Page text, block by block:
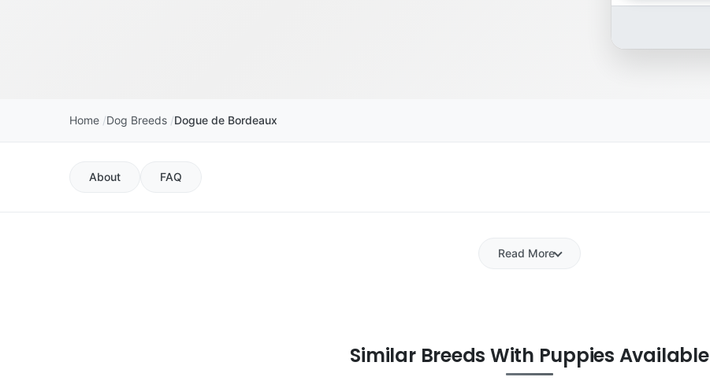
Home Dog Breeds Dogue de Bordeaux
About FAQ
Read More
Similar Breeds With Puppies Available